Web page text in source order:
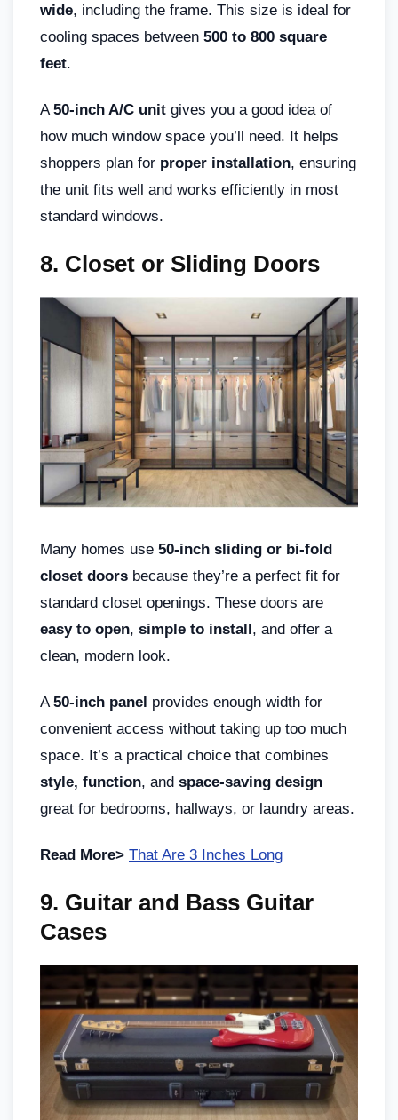
wide, including the frame. This size is ideal for
cooling spaces between 500 to 800 square
feet.
A 50-inch A/C unit gives you a good idea of
how much window space you’ll need. It helps
shoppers plan for proper installation, ensuring
the unit fits well and works efficiently in most
standard windows.
8. Closet or Sliding Doors
Many homes use 50-inch sliding or bi-fold
closet doors because they’re a perfect fit for
standard closet openings. These doors are
easy to open, simple to install , and offer a
clean, modern look.
A50-inch panel provides enough width for
convenient access without taking up too much
space. It’s a practical choice that combines
style, function, and space-saving design
great for bedrooms, hallways, or laundry areas.
Read More> That Are 3 Inches Long
9. Guitar and Bass Guitar
Cases